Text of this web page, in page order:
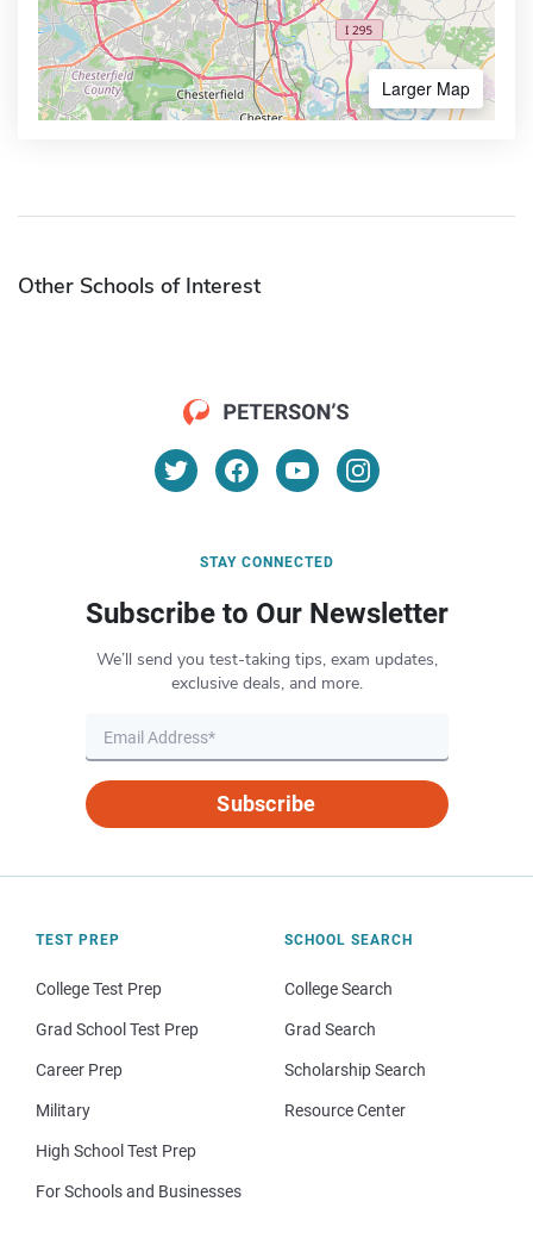
Larger Map
Other Schools of Interest
STAY CONNECTED
Subscribe to Our Newsletter
We’ll send you test-taking tips, exam updates,
exclusive deals, and more.
Subscribe
TEST PREP
College Test Prep
Grad School Test Prep
Career Prep
Military
High School Test Prep
For Schools and Businesses
SCHOOL SEARCH
College Search
Grad Search
Scholarship Search
Resource Center